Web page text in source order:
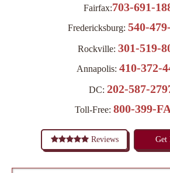
Fairfax:703-691-
Fredericksburg: 540-
Rockville: 301-519-
Annapolis: 410-372-
DC: 202-587-
Toll-Free: 800-399-
Reviews Get